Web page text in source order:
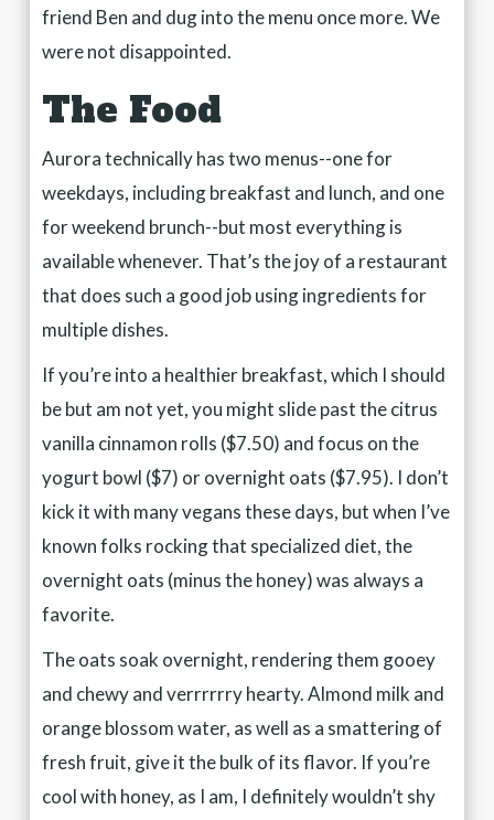
friend Ben and dug into the menu once more. We
were not disappointed.
The Food
Aurora technically has two menus--one for
weekdays, including breakfast and lunch, and one
for weekend brunch--but most everything is
available whenever. That’s the joy of a restaurant
that does such a good job using ingredients for
multiple dishes.
If you’re into a healthier breakfast, which I should
be but am not yet, you might slide past the citrus
vanilla cinnamon rolls ($7.50) and focus on the
yogurt bowl ($7) or overnight oats ($7.95). I don’t
kick it with many vegans these days, but when I’ve
known folks rocking that specialized diet, the
overnight oats (minus the honey) was always a
favorite.
The oats soak overnight, rendering them gooey
and chewy and verrrrrry hearty. Almond milk and
orange blossom water, as well as a smattering of
fresh fruit, give it the bulk of its flavor. If you’re
cool with honey, as I am, I definitely wouldn’t shy